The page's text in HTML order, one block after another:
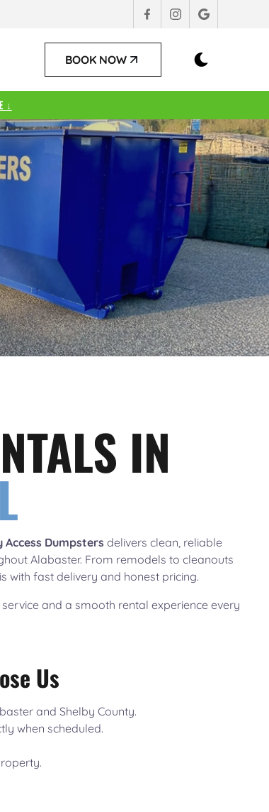
BOOK NOW
↓
IN
Access Dumpsters delivers clean, reliable
Alabaster. From remodels to cleanouts
with fast delivery and honest pricing.
and a smooth rental experience every
Us
and Shelby County.
when scheduled.